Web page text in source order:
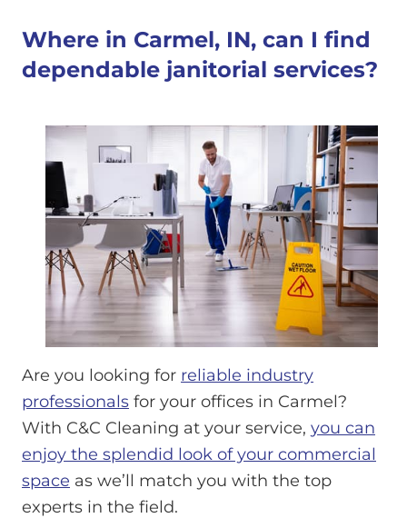
Where in Carmel, IN, can I find
dependable janitorial services?
Are you looking for reliable industry
professionals for your offices in Carmel?
With C&C Cleaning at your service, you can
enjoy the splendid look of your commercial
space as we’ll match you with the top
experts in the field.